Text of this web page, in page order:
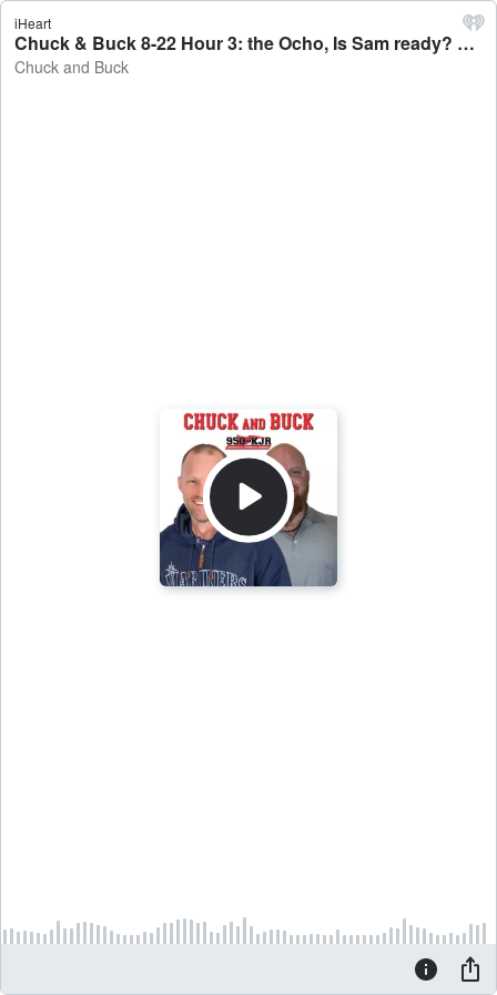
iHeart
Chuck & Buck 8-22 Hour 3: the Ocho, Is Sam ready? The Mariners host the A's: a preview. - Chuck and Buck
Chuck and Buck